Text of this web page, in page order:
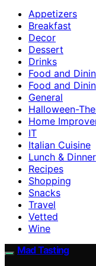
Appetizers
Breakfast
Decor
Dessert
Drinks
Food and
Food and
General
Halloween-
Home
IT
Italian Cuisine
Lunch & Dinner
Recipes
Shopping
Snacks
Travel
Vetted
Wine
Mad Tasting